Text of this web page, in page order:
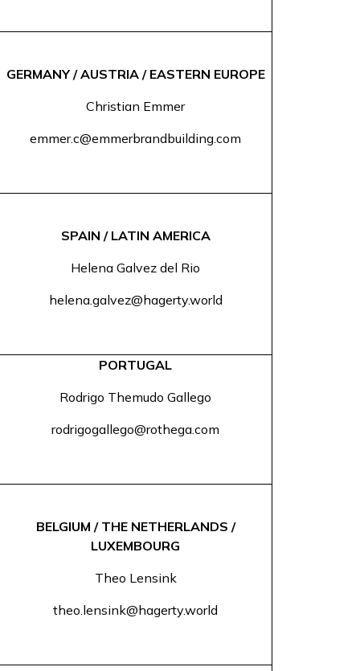
GERMANY / AUSTRIA / EASTERN EUROPE
Christian Emmer
emmer.c@emmerbrandbuilding.com
SPAIN / LATIN AMERICA
Helena Galvez del Rio
helena.galvez@hagerty.world
PORTUGAL
Rodrigo Themudo Gallego
rodrigogallego@rothega.com
BELGIUM / THE NETHERLANDS /
LUXEMBOURG
Theo Lensink
theo.lensink@hagerty.world